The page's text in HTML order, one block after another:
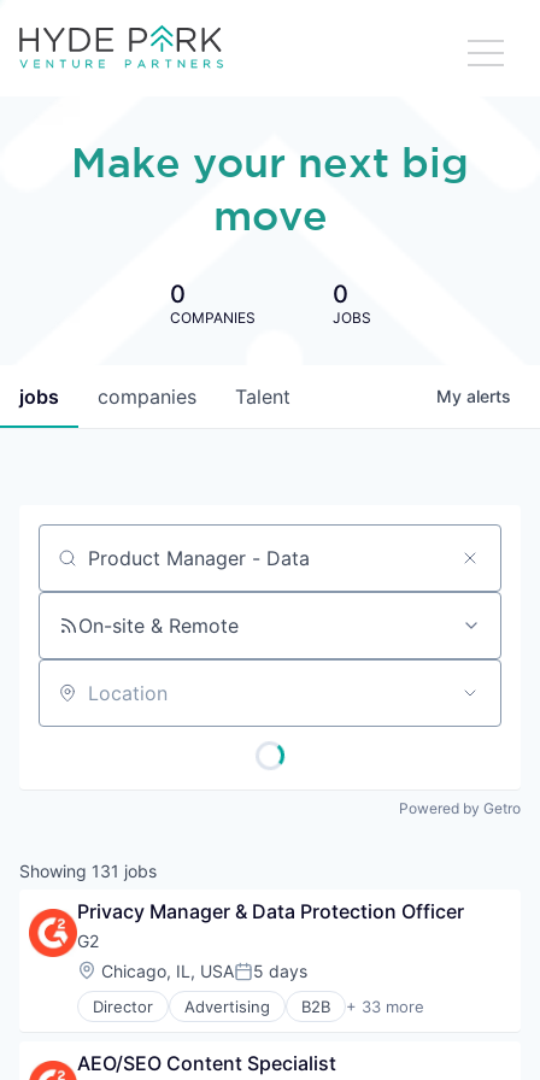
Make your next big
move
0
COMPANIES
0
JOBS
jobs companies Talent My alerts
Job title, company or keyword
On-site & Remote
Location
Powered by Getro
Showing 131 jobs
Privacy Manager & Data Protection Officer
G2
Location:
Chicago, IL, USAPosted:
5 days
Director Advertising B2B + 33 more
B2B Services
Business Intelligence
AEO/SEO Content Specialist